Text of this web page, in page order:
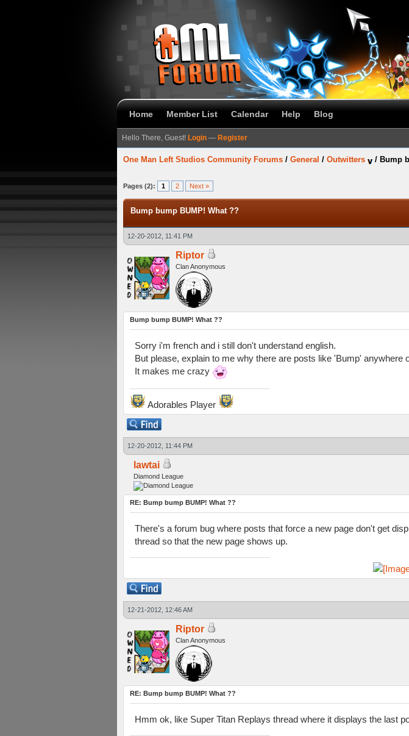
Home Member List Calendar Help Blog
Hello There, Guest! Login — Register
One Man Left Studios Community Forums / General / Outwitters / Bump
Pages (2): 1 2 Next »
Bump bump BUMP! What ??
12-20-2012, 11:41 PM
Riptor
Clan Anonymous
Bump bump BUMP! What ??
Sorry i'm french and i still don't understand english.
But please, explain to me why there are posts like 'Bump' anywhere
It makes me crazy
Adorables Player
12-20-2012, 11:44 PM
lawtai
Diamond League
RE: Bump bump BUMP! What ??
There's a forum bug where posts that force a new page don't get
thread so that the new page shows up.
12-21-2012, 12:46 AM
Riptor
Clan Anonymous
RE: Bump bump BUMP! What ??
Hmm ok, like Super Titan Replays thread where it displays the last